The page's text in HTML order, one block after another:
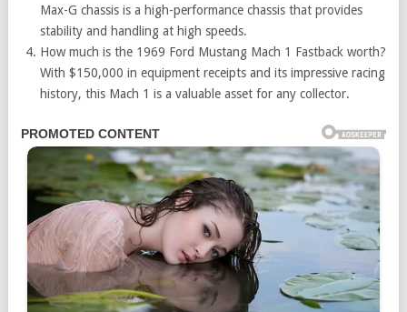
Max-G chassis is a high-performance chassis that provides
stability and handling at high speeds.
How much is the 1969 Ford Mustang Mach 1 Fastback worth?
With $150,000 in equipment receipts and its impressive racing
history, this Mach 1 is a valuable asset for any collector.